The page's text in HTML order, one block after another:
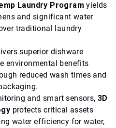
Laundry Program yields
and significant water
traditional laundry
superior dishware
environmental benefits
reduced wash times and
and smart sensors, 3D
protects critical assets
water efficiency for water,